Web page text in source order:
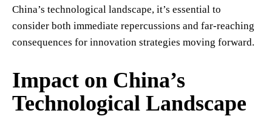
China’s technological landscape, it’s essential to
consider both immediate repercussions and far-reaching
consequences for innovation strategies moving forward.
Impact on China’s
Technological Landscape